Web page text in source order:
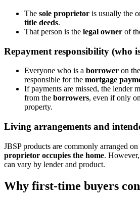
The sole proprietor is usually the
title deeds.
That person is the legal owner of
Repayment responsibility (who
Everyone who is a borrower on
responsible for the mortgage
If payments are missed, the lender
from the borrowers, even if only
property.
Living arrangements and
JBSP products are commonly arranged on
proprietor occupies the home.
can vary by lender and product.
Why first-time buyers